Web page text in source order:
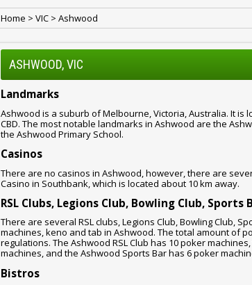
Home > VIC > Ashwood
ASHWOOD, VIC
Landmarks
Ashwood is a suburb of Melbourne, Victoria, Australia. It is
CBD. The most notable landmarks in Ashwood are the
the Ashwood Primary School.
Casinos
There are no casinos in Ashwood, however, there are
Casino in Southbank, which is located about 10 km away.
RSL Clubs, Legions Club, Bowling Club, Sports
There are several RSL clubs, Legions Club, Bowling Club,
machines, keno and tab in Ashwood. The total amount of
regulations. The Ashwood RSL Club has 10 poker
machines, and the Ashwood Sports Bar has 6 poker
Bistros